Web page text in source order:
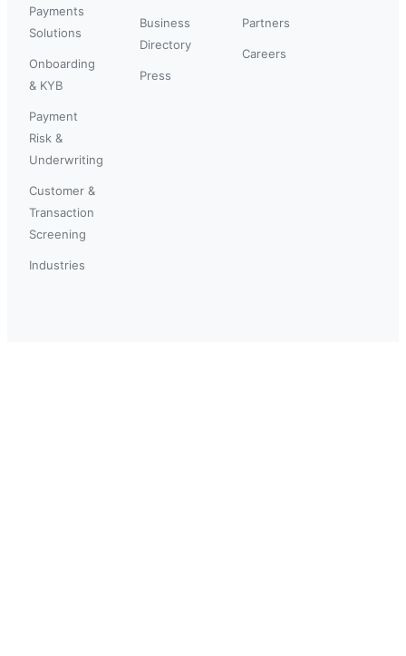
Payments
Solutions
Onboarding
& KYB
Payment
Risk &
Underwriting
Customer &
Transaction
Screening
Industries
Business
Directory
Press
Partners
Careers